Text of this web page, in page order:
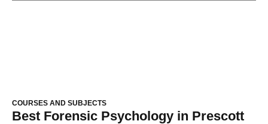
COURSES AND SUBJECTS
Best Forensic Psychology in Prescott